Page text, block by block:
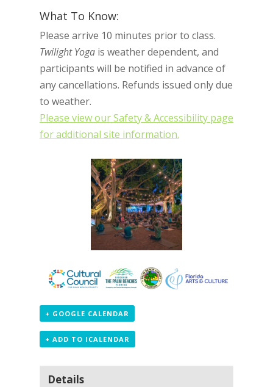
What To Know:
Please arrive 10 minutes prior to class.
Twilight Yogais weather dependent, and
participants will be notified in advance of
any cancellations. Refunds issued only due
to weather.
Please view our Safety & Accessibility page
for additional site information.
+ GOOGLE CALENDAR
+ ADD TO ICALENDAR
Details